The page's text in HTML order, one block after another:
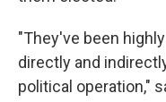
"They've been
directly and
political operation,"